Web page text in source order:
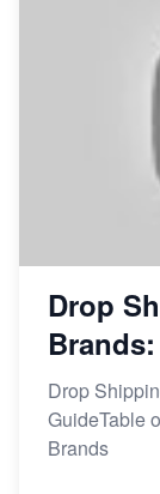
Drop
Drop
GuideTable
Brands